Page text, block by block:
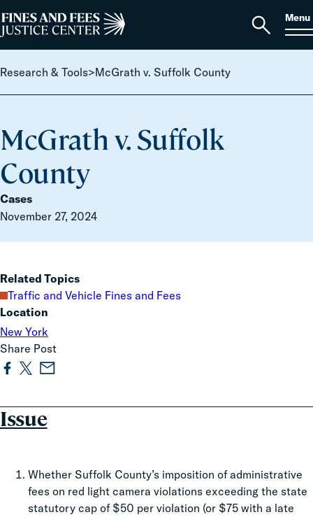
Search
for:
Home
Open
Menu
Research & Tools>McGrath v. Suffolk County
McGrath v. Suffolk
County
Cases
November 27, 2024
Issue
Whether Suffolk County’s imposition of administrative
fees on red light camera violations exceeding the state
statutory cap of $50 per violation (or $75 with a late
Related Topics
Traffic and Vehicle Fines and Fees
Location
New York
Share Post